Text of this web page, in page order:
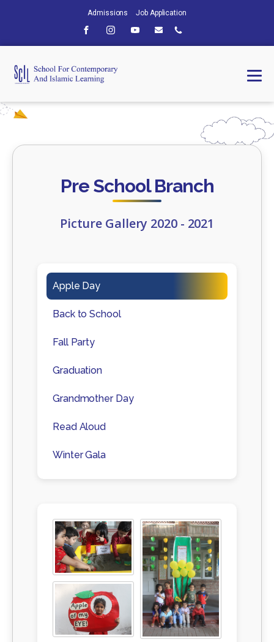
Admissions Job Application
Pre School Branch
Picture Gallery 2020 - 2021
Apple Day
Back to School
Fall Party
Graduation
Grandmother Day
Read Aloud
Winter Gala